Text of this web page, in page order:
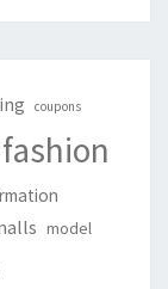
coupons
fashion
model